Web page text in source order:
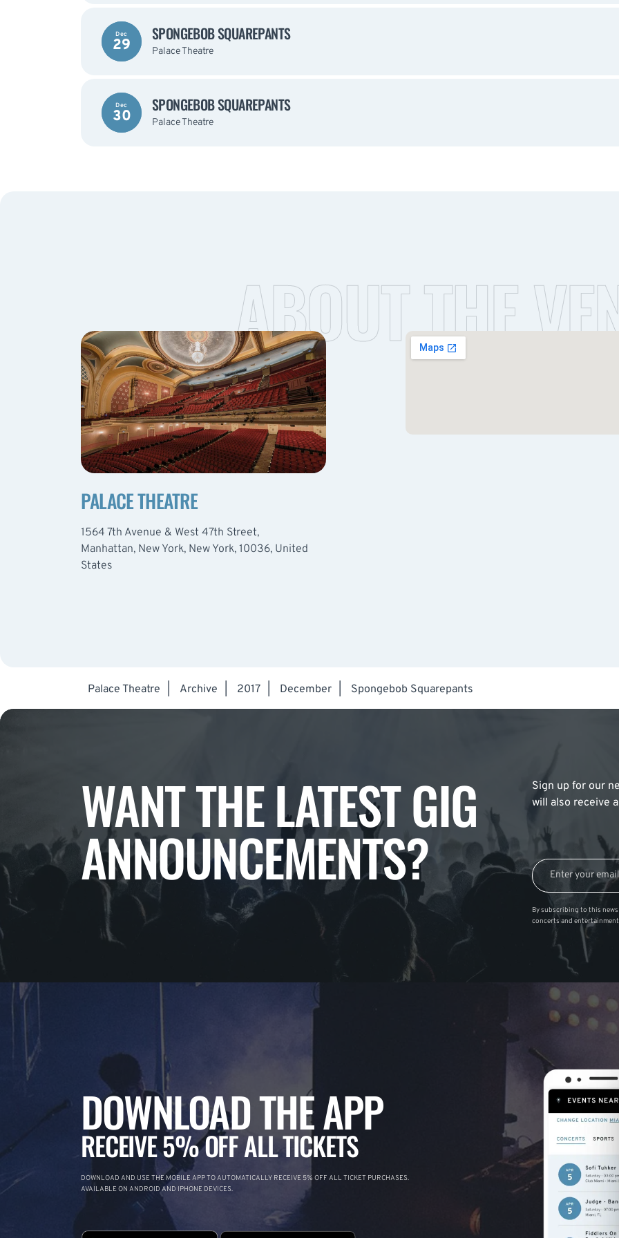
Dec
29
SPONGEBOB SQUAREPANTS
Palace Theatre
Dec
30
SPONGEBOB SQUAREPANTS
Palace Theatre
ABOUT THE
PALACE THEATRE
1564 7th Avenue & West 47th Street,
Manhattan, New York, New York, 10036, United
States
Palace Theatre Archive 2017 December Spongebob Squarepants
WANT THE LATEST GIG
ANNOUNCEMENTS?
Sign up for our
will also receive
By subscribing to this
concerts and
DOWNLOAD THE APP
RECEIVE 5% OFF ALL TICKETS
DOWNLOAD AND USE THE MOBILE APP TO AUTOMATICALLY RECEIVE 5% OFF ALL TICKET PURCHASES.
AVAILABLE ON ANDROID AND IPHONE DEVICES.